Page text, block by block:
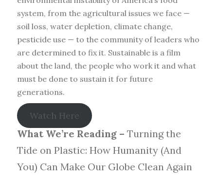
system, from the agricultural issues we face —
soil loss, water depletion, climate change,
pesticide use — to the community of leaders who
are determined to fix it. Sustainable is a film
about the land, the people who work it and what
must be done to sustain it for future
generations.
Watch Here
What We’re Reading – Turning the
Tide on Plastic: How Humanity (And
You) Can Make Our Globe Clean Again